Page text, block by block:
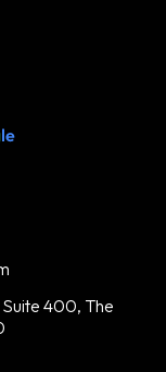
400, The